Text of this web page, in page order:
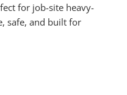
for job-site heavy-
safe, and built for